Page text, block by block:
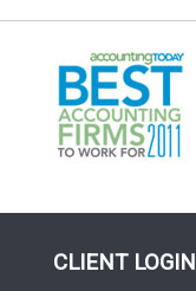
CLIENT LOGIN